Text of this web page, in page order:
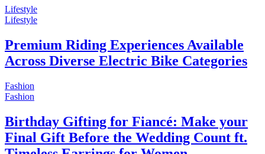
Lifestyle
Lifestyle
Premium Riding Experiences Available
Across Diverse Electric Bike Categories
Fashion
Fashion
Birthday Gifting for Fiancé: Make your
Final Gift Before the Wedding Count ft.